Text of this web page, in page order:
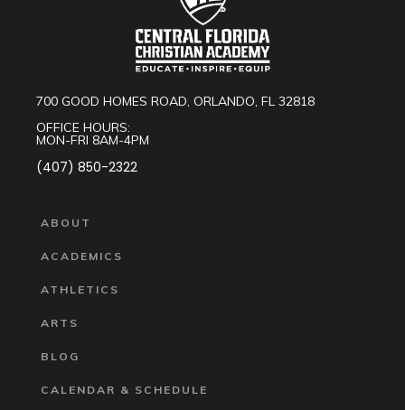
700 GOOD HOMES ROAD, ORLANDO, FL 32818
OFFICE HOURS:
MON-FRI 8AM-4PM
(407) 850-2322
ABOUT
ACADEMICS
ATHLETICS
ARTS
BLOG
CALENDAR & SCHEDULE